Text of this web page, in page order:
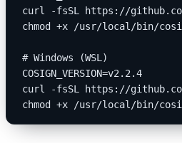
curl -fsSL https://
chmod +x /usr/local/bin/
# Windows (WSL)
COSIGN_VERSION=v2.2.4
curl -fsSL https://
chmod +x /usr/local/bin/